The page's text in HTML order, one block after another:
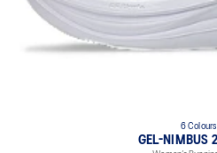
6 Colours
GEL-NIMBUS